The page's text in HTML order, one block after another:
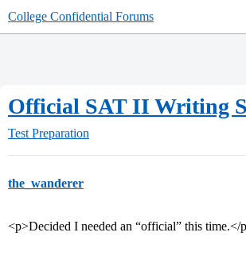
College Confidential Forums
Official SAT II Writing
Test Preparation
the_wanderer
<p>Decided I needed an “official” this time.</